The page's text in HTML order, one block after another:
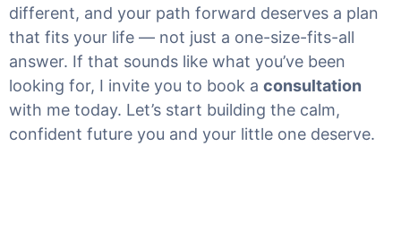
different, and your path forward deserves a plan
that fits your life — not just a one-size-fits-all
answer. If that sounds like what you’ve been
looking for, I invite you to book a consultation
with me today. Let’s start building the calm,
confident future you and your little one deserve.